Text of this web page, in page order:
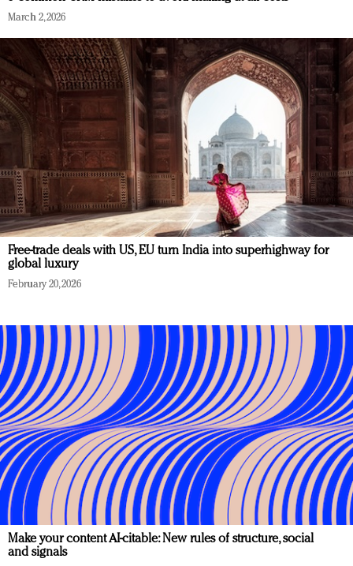
March 2, 2026
Free-trade deals with US, EU turn India into superhighway for
global luxury
February 20, 2026
Make your content AI-citable: New rules of structure, social
and signals